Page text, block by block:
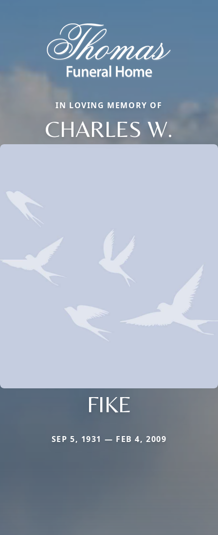
IN LOVING MEMORY OF
CHARLES W.
FIKE
SEP 5, 1931 — FEB 4, 2009